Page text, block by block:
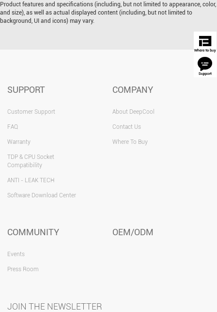
Product features and specifications (including, but not limited to appearance, color,
and size), as well as actual displayed content (including, but not limited to
background, UI and icons) may vary.
SUPPORT
Customer Support
FAQ
Warranty
TDP & CPU Socket
Compatibility
ANTI - LEAK TECH
Software Download Center
COMPANY
About DeepCool
Contact Us
Where To Buy
COMMUNITY
Events
Press Room
OEM/ODM
JOIN THE NEWSLETTER